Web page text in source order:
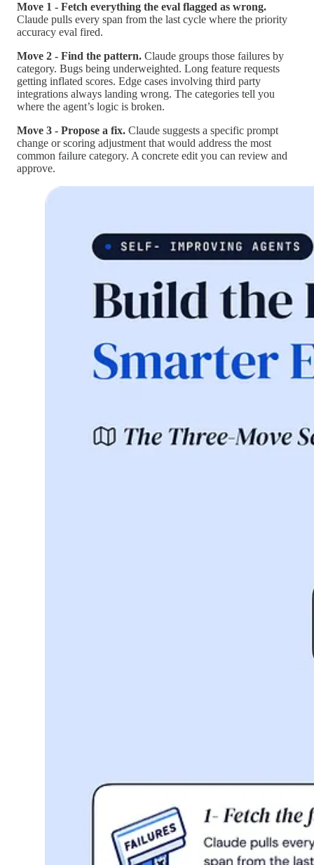
Move 1 - Fetch everything the eval flagged as wrong.
Claude pulls every span from the last cycle where the priority
accuracy eval fired.
Move 2 - Find the pattern. Claude groups those failures by
category. Bugs being underweighted. Long feature requests
getting inflated scores. Edge cases involving third party
integrations always landing wrong. The categories tell you
where the agent’s logic is broken.
Move 3 - Propose a fix. Claude suggests a specific prompt
change or scoring adjustment that would address the most
common failure category. A concrete edit you can review and
approve.